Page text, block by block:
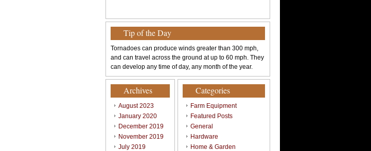
Tip of the Day
Tornadoes can produce winds greater than 300 mph,
and can travel across the ground at up to 60 mph. They
can develop any time of day, any month of the year.
Archives
August 2023
January 2020
December 2019
November 2019
July 2019
Categories
Farm Equipment
Featured Posts
General
Hardware
Home & Garden